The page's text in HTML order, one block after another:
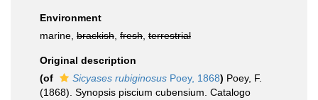
Environment
marine, brackish fresh terrestrial
Original description
(of
Sicyases rubiginosus Poey, 1868) Poey, F.
(1868). Synopsis piscium cubensium. Catalogo